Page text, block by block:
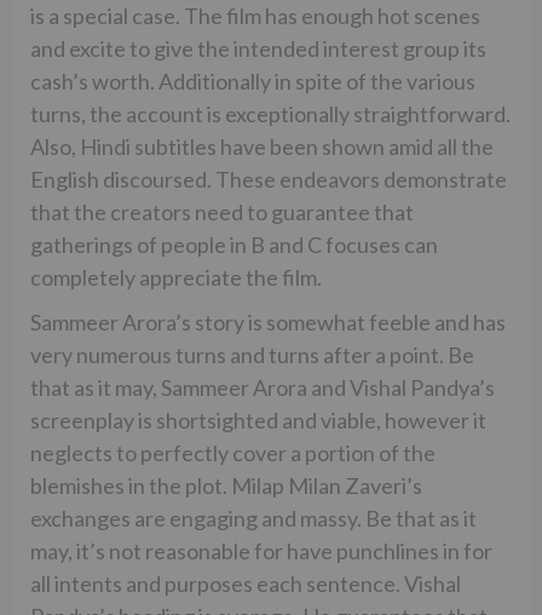
is a special case. The film has enough hot scenes
and excite to give the intended interest group its
cash’s worth. Additionally in spite of the various
turns, the account is exceptionally straightforward.
Also, Hindi subtitles have been shown amid all the
English discoursed. These endeavors demonstrate
that the creators need to guarantee that
gatherings of people in B and C focuses can
completely appreciate the film.
Sammeer Arora’s story is somewhat feeble and has
very numerous turns and turns after a point. Be
that as it may, Sammeer Arora and Vishal Pandya’s
screenplay is shortsighted and viable, however it
neglects to perfectly cover a portion of the
blemishes in the plot. Milap Milan Zaveri’s
exchanges are engaging and massy. Be that as it
may, it’s not reasonable for have punchlines in for
all intents and purposes each sentence. Vishal